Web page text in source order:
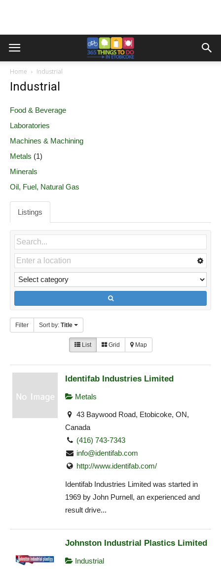
Home Industrial
Industrial
Food & Beverage
Laboratories
Machines & Machining
Metals (1)
Minerals
Oil, Fuel, Natural Gas
Listings
Filter Sort by: Title
List Grid Map
Identifab Industries Limited
Metals
43 Baywood Road, Etobicoke, ON,
Canada
(416) 743-7343
info@identifab.com
http://www.identifab.com/
Identifab Industries Limited was started in
1969 by John Purnell, an experienced and
result drive...
Johnston Industrial Plastics Limited
Industrial